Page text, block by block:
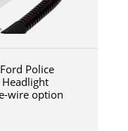
Police
wire option